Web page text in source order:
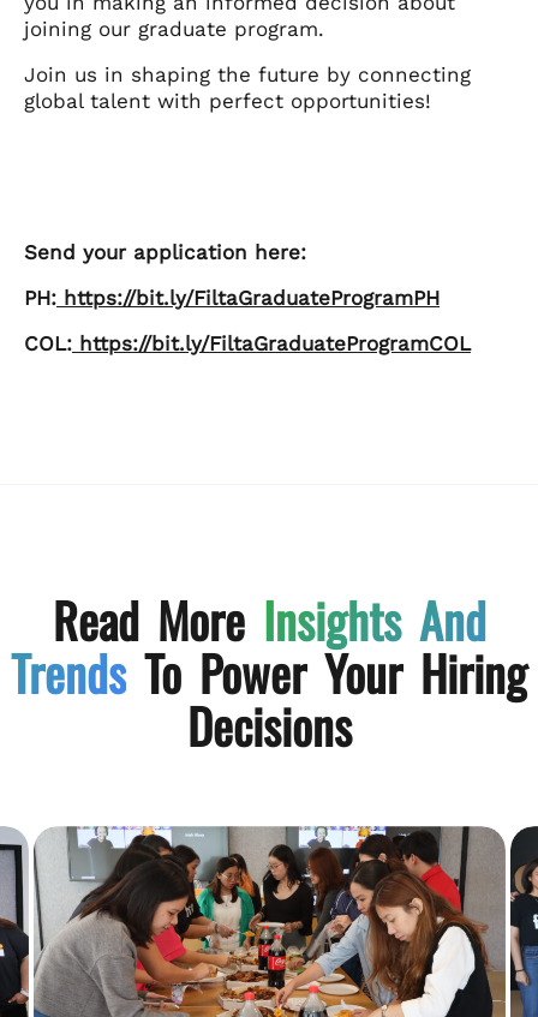
joining our graduate program.
Join us in shaping the future by connecting
global talent with perfect opportunities!
Send your application here:
PH: https://bit.ly/FiltaGraduateProgramPH
COL: https://bit.ly/FiltaGraduateProgramCOL
Read More Insights And
Trends To Power Your Hiring
Decisions